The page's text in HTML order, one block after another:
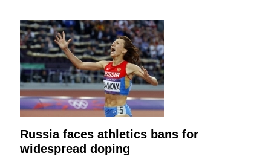
Russia faces athletics bans for
widespread doping